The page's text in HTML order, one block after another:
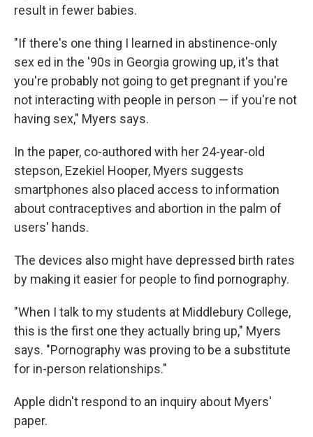
result in fewer babies.
"If there's one thing I learned in abstinence-only
sex ed in the '90s in Georgia growing up, it's that
you're probably not going to get pregnant if you're
not interacting with people in person — if you're not
having sex," Myers says.
In the paper, co-authored with her 24-year-old
stepson, Ezekiel Hooper, Myers suggests
smartphones also placed access to information
about contraceptives and abortion in the palm of
users' hands.
The devices also might have depressed birth rates
by making it easier for people to find pornography.
"When I talk to my students at Middlebury College,
this is the first one they actually bring up," Myers
says. "Pornography was proving to be a substitute
for in-person relationships."
Apple didn't respond to an inquiry about Myers'
paper.